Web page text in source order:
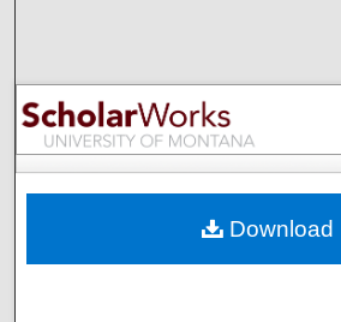
Browse
My Account
Digital Commons
Download